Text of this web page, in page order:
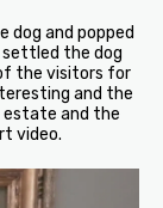
dog and popped
the dog
the visitors for
and the
estate and the
video.